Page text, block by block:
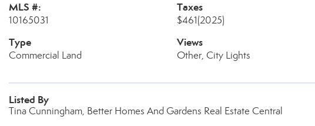
MLS #:
10165031
Taxes
$461(2025)
Type
Commercial Land
Views
Other, City Lights
Listed By
Tina Cunningham, Better Homes And Gardens Real Estate Central